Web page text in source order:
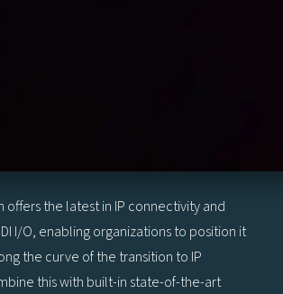
offers the latest in IP connectivity and
I/O, enabling organizations to position it
the curve of the transition to IP
this with built-in state-of-the-art